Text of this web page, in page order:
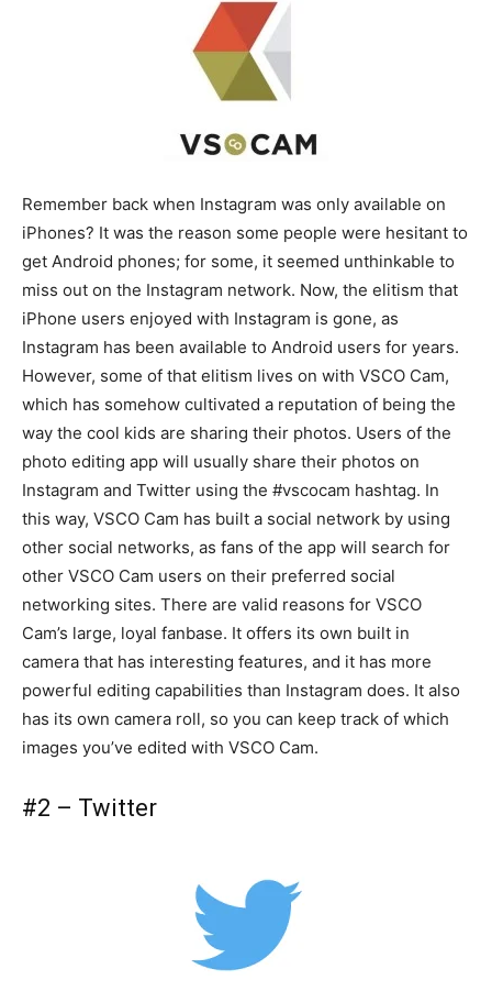
Remember back when Instagram was only available on
iPhones? It was the reason some people were hesitant to
get Android phones; for some, it seemed unthinkable to
miss out on the Instagram network. Now, the elitism that
iPhone users enjoyed with Instagram is gone, as
Instagram has been available to Android users for years.
However, some of that elitism lives on with VSCO Cam,
which has somehow cultivated a reputation of being the
way the cool kids are sharing their photos. Users of the
photo editing app will usually share their photos on
Instagram and Twitter using the #vscocam hashtag. In
this way, VSCO Cam has built a social network by using
other social networks, as fans of the app will search for
other VSCO Cam users on their preferred social
networking sites. There are valid reasons for VSCO
Cam’s large, loyal fanbase. It offers its own built in
camera that has interesting features, and it has more
powerful editing capabilities than Instagram does. It also
has its own camera roll, so you can keep track of which
images you’ve edited with VSCO Cam.
#2 – Twitter